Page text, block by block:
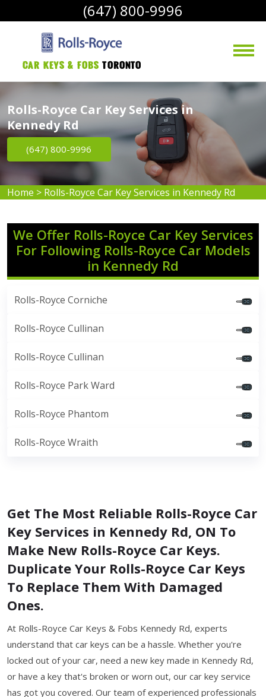
(647) 800-9996
Car Keys & Fobs Toronto
Rolls-Royce Car Key Services in
Kennedy Rd
(647) 800-9996
Home > Rolls-Royce Car Key Services in Kennedy Rd
We Offer Rolls-Royce Car Key Services
For Following Rolls-Royce Car Models
in Kennedy Rd
Rolls-Royce Corniche
Rolls-Royce Cullinan
Rolls-Royce Cullinan
Rolls-Royce Park Ward
Rolls-Royce Phantom
Rolls-Royce Wraith
Get The Most Reliable Rolls-Royce Car
Key Services in Kennedy Rd, ON To
Make New Rolls-Royce Car Keys.
Duplicate Your Rolls-Royce Car Keys
To Replace Them With Damaged
Ones.
At Rolls-Royce Car Keys & Fobs Kennedy Rd, experts
understand that car keys can be a hassle. Whether you're
locked out of your car, need a new key made in Kennedy Rd,
or have a key that's broken or worn out, our car key service
has got you covered. Our team of experienced professionals